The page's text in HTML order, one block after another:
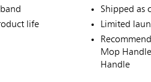
life
Shipped as
Limited
Mop
Handle